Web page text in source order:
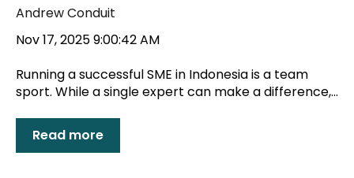
Andrew Conduit
Nov 17, 2025 9:00:42 AM
Running a successful SME in Indonesia is a team
sport. While a single expert can make a difference,...
Read more